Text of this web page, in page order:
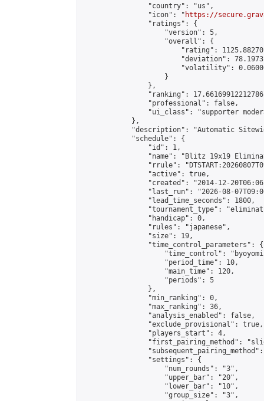
                "country": "us",
                "icon": "
https://
                "ratings": {
                    "version": 5,
                    "overall": {
"rating":
"deviation":
"volatility":
                    }
                },
"ranking":
                "professional": false,
"ui_class": "supporter
            },
"description": "Automatic
            "schedule": {
                "id": 1,
"name": "Blitz 19x19
"rrule":
                "active": true,
"created": "2014-12-
"last_run": "2026-08-
                "lead_time_seconds": 1800,
"tournament_type":
                "handicap": 0,
                "rules": "japanese",
                "size": 19,
                "time_control_parameters": {
"time_control":
                    "period_time": 10,
                    "main_time": 120,
                    "periods": 5
                },
                "min_ranking": 0,
                "max_ranking": 36,
                "analysis_enabled": false,
                "exclude_provisional": true,
                "players_start": 4,
"first_pairing_method":
                "settings": {
                    "num_rounds": "3",
                    "upper_bar": "20",
                    "lower_bar": "10",
                    "group_size": "3",